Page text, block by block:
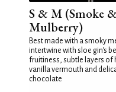
S & M (Smoke
Mulberry)
Best made with a smoky
intertwine with sloe gin's
fruitiness, subtle layers of
vanilla vermouth and
chocolate